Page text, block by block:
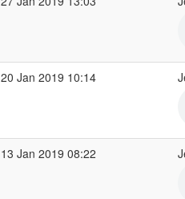
20 Jan 2019 10:14
13 Jan 2019 08:22